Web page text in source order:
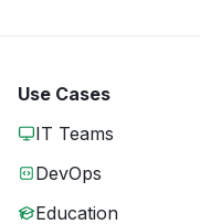
Use Cases
IT Teams
DevOps
Education